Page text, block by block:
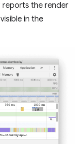
reports the render
in the